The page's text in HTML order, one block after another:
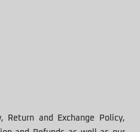
Return and Exchange Policy,